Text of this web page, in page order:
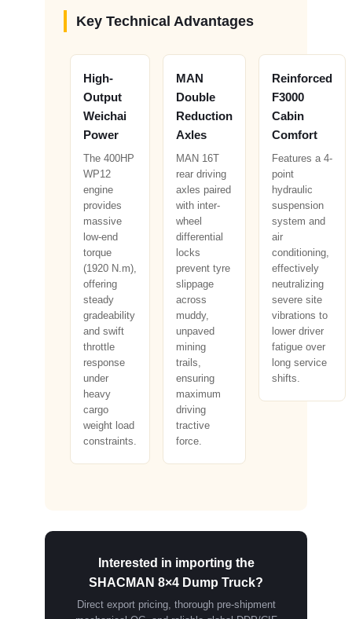
Key Technical Advantages
High-
Output
Weichai
Power
The 400HP
WP12
engine
provides
massive
low-end
torque
(1920 N.m),
offering
steady
gradeability
and swift
throttle
response
under
heavy
cargo
weight load
constraints.
MAN
Double
Reduction
Axles
MAN 16T
rear driving
axles paired
with inter-
wheel
differential
locks
prevent tyre
slippage
across
muddy,
unpaved
mining
trails,
ensuring
maximum
driving
tractive
force.
Reinforced
F3000
Cabin
Comfort
Features a 4-
point
hydraulic
suspension
system and
air
conditioning,
effectively
neutralizing
severe site
vibrations to
lower driver
fatigue over
long service
shifts.
Interested in importing the
SHACMAN 8×4 Dump Truck?
Direct export pricing, thorough pre-shipment